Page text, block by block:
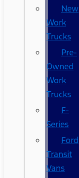
New
Work
Trucks
Pre-
Owned
Work
Trucks
F-
Series
Ford
Transit
Vans